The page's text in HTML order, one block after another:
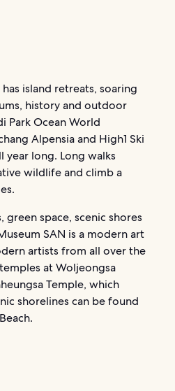
island retreats, soaring
history and outdoor
Park Ocean World
Alpensia and High1 Ski
long. Long walks
wildlife and climb a
space, scenic shores
SAN is a modern art
artists from all over the
at Woljeongsa
Temple, which
shorelines can be found